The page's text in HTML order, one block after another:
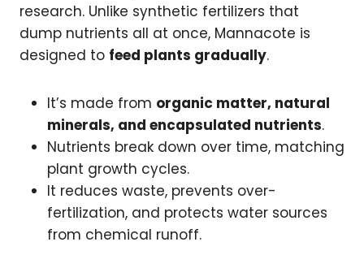
research. Unlike synthetic fertilizers that
dump nutrients all at once, Mannacote is
designed to feed plants gradually.
It’s made from organic matter, natural
minerals, and encapsulated nutrients.
Nutrients break down over time, matching
plant growth cycles.
It reduces waste, prevents over-
fertilization, and protects water sources
from chemical runoff.